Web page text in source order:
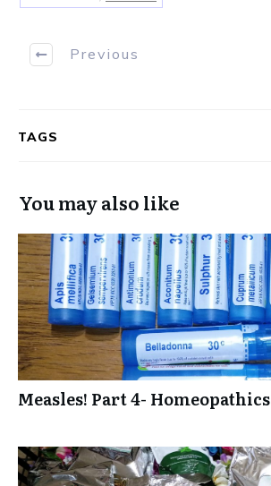
Previous
TAGS
You may also like
Measles! Part 4- Homeopathics